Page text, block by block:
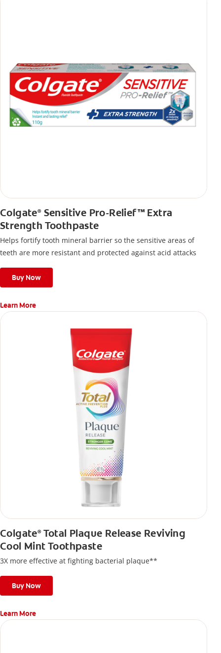
Colgate®Sensitive Pro-Relief™ Extra
Strength Toothpaste
Helps fortify tooth mineral barrier so the sensitive areas of
teeth are more resistant and protected against acid attacks
Buy Now
Learn More
Colgate®Total Plaque Release Reviving
Cool Mint Toothpaste
3X more effective at fighting bacterial plaque**
Buy Now
Learn More